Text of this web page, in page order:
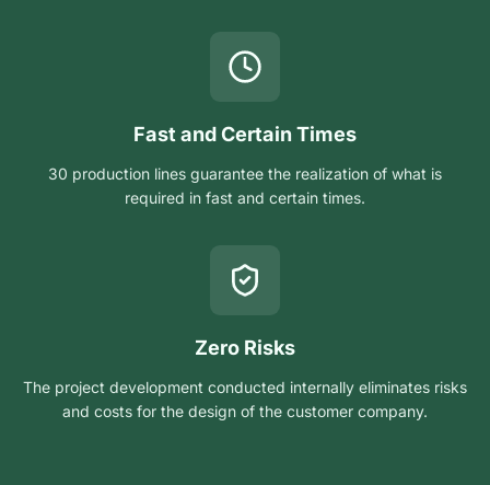
Fast and Certain Times
30 production lines guarantee the realization of what is
required in fast and certain times.
Zero Risks
The project development conducted internally eliminates risks
and costs for the design of the customer company.